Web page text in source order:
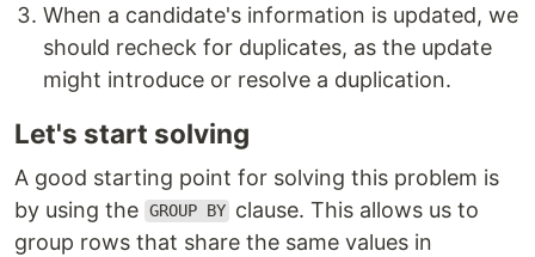
When a candidate's information is updated, we
should recheck for duplicates, as the update
might introduce or resolve a duplication.
Let's start solving
A good starting point for solving this problem is
by using the GROUP BY clause. This allows us to
group rows that share the same values in